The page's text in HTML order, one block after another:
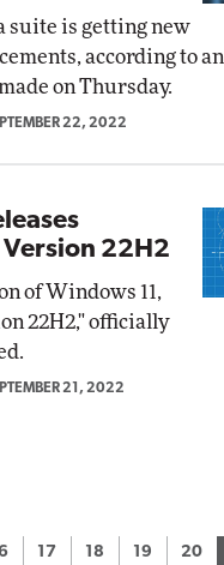
suite is getting new
according to an
on Thursday.
22, 2022
22H2
of Windows 11,
22H2," officially
21, 2022
17 18 19 20